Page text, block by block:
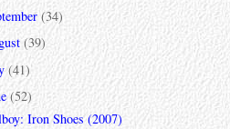
(34)
(39)
(41)
(52)
Iron Shoes (2007)